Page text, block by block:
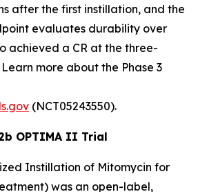
after the first instillation, and the
evaluates durability over
achieved a CR at the three-
Learn more about the Phase 3
(NCT05243550).
OPTIMA II Trial
Instillation of Mitomycin for
was an open-label,